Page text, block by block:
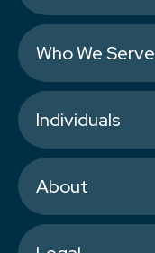
Who We Serve
Individuals
About